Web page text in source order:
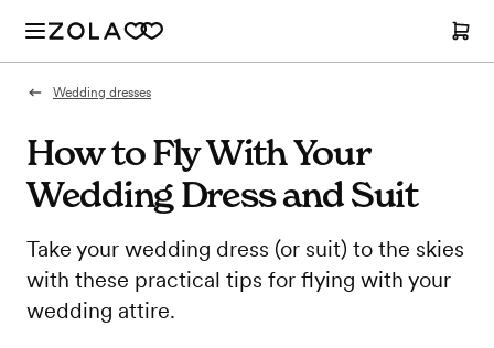
Wedding dresses
How to Fly With Your
Wedding Dress and Suit
Take your wedding dress (or suit) to the skies
with these practical tips for flying with your
wedding attire.